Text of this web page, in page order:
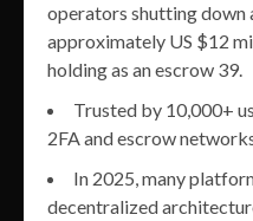
operators shutting down
approximately US $12
holding as an escrow 39.
Trusted by 10,000+
2FA and escrow
In 2025, many
decentralized